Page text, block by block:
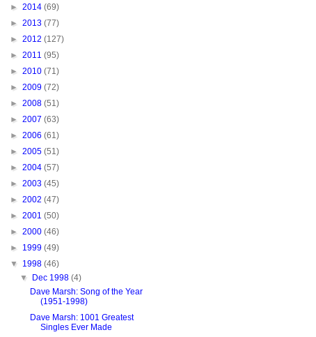
► 2014 (69)
► 2013 (77)
► 2012 (127)
► 2011 (95)
► 2010 (71)
► 2009 (72)
► 2008 (51)
► 2007 (63)
► 2006 (61)
► 2005 (51)
► 2004 (57)
► 2003 (45)
► 2002 (47)
► 2001 (50)
► 2000 (46)
►
1999 (49)
▼
1998 (46)
▼ Dec 1998 (4)
Dave Marsh: Song of the Year
(1951-1998)
Dave Marsh: 1001 Greatest
Singles Ever Made